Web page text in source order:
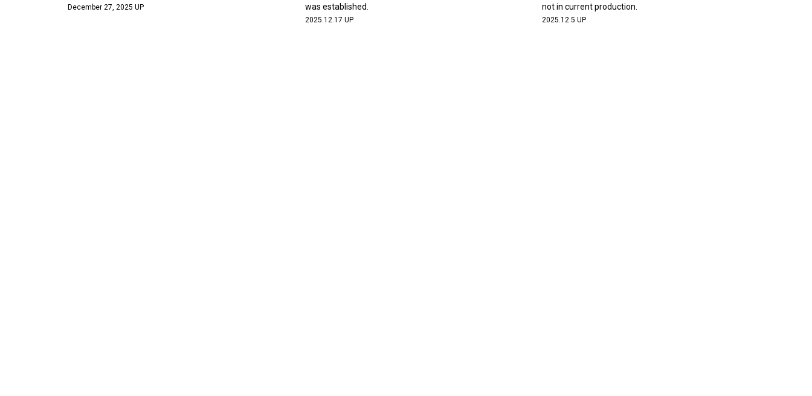
December 27, 2025 UP
was established.
2025.12.17 UP
not in current production.
2025.12.5 UP